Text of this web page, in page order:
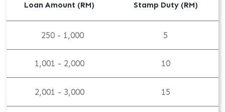
Loan Amount (RM) Stamp Duty (RM)
250 - 1,000 5
1,001 - 2,000 10
2,001 - 3,000 15